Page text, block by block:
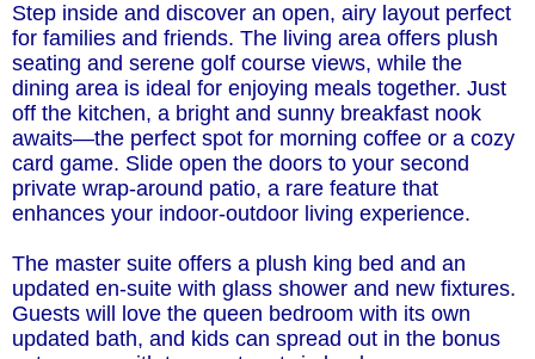
Step inside and discover an open, airy layout perfect
for families and friends. The living area offers plush
seating and serene golf course views, while the
dining area is ideal for enjoying meals together. Just
off the kitchen, a bright and sunny breakfast nook
awaits—the perfect spot for morning coffee or a cozy
card game. Slide open the doors to your second
private wrap-around patio, a rare feature that
enhances your indoor-outdoor living experience.
The master suite offers a plush king bed and an
updated en-suite with glass shower and new fixtures.
Guests will love the queen bedroom with its own
updated bath, and kids can spread out in the bonus